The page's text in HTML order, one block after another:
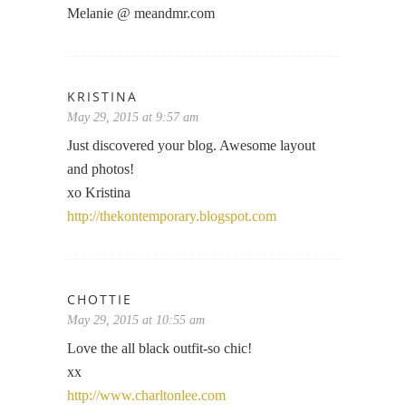
Melanie @ meandmr.com
KRISTINA
May 29, 2015 at 9:57 am
Just discovered your blog. Awesome layout
and photos!
xo Kristina
http://thekontemporary.blogspot.com
CHOTTIE
May 29, 2015 at 10:55 am
Love the all black outfit-so chic!
xx
http://www.charltonlee.com